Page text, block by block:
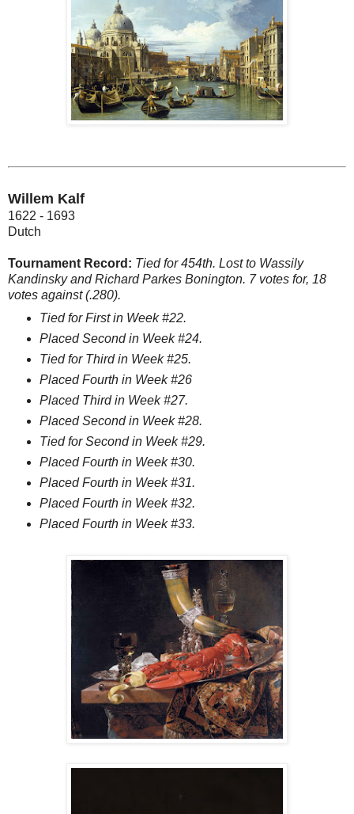
Willem Kalf
1622 - 1693
Dutch
Tournament Record: Tied for 454th. Lost to Wassily
Kandinsky and Richard Parkes Bonington. 7 votes for, 18
votes against (.280).
Tied for First in Week #22.
Placed Second in Week #24.
Tied for Third in Week #25.
Placed Fourth in Week #26
Placed Third in Week #27.
Placed Second in Week #28.
Tied for Second in Week #29.
Placed Fourth in Week #30.
Placed Fourth in Week #31.
Placed Fourth in Week #32.
Placed Fourth in Week #33.